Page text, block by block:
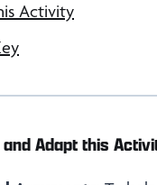
Activity
Adapt this